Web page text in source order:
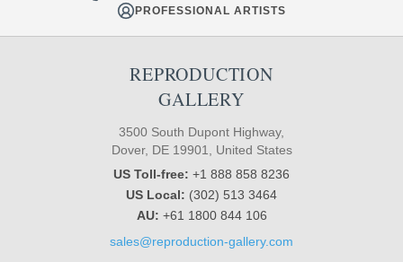
PROFESSIONAL ARTISTS
REPRODUCTION
GALLERY
3500 South Dupont Highway,
Dover, DE 19901, United States
US Toll-free: +1 888 858 8236
US Local: (302) 513 3464
AU: +61 1800 844 106
sales@reproduction-gallery.com